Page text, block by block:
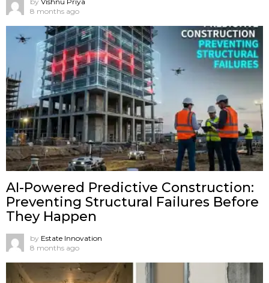
8 months ago
AI-Powered Predictive Construction:
Preventing Structural Failures Before
They Happen
by Estate Innovation
8 months ago